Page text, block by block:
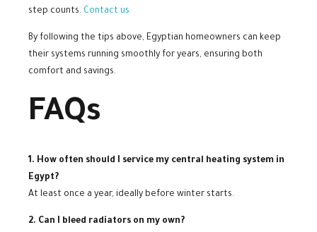
step counts. Contact us
By following the tips above, Egyptian homeowners can keep
their systems running smoothly for years, ensuring both
comfort and savings.
FAQs
1. How often should I service my central heating system in
Egypt?
At least once a year, ideally before winter starts.
2. Can I bleed radiators on my own?